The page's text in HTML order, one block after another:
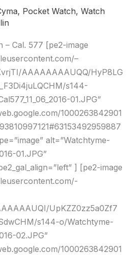
, Pocket Watch, Watch
– Cal. 577 [pe2-image
–
AAAAAAAAUQQ/HyP8LG
s144-
01.JPG”
1000263842901
alt=”Watchtyme-
01.JPG”
] [pe2-image
UpKZZ0zz5a0Zf7
s144-o/Watchtyme-
02.JPG”
1000263842901